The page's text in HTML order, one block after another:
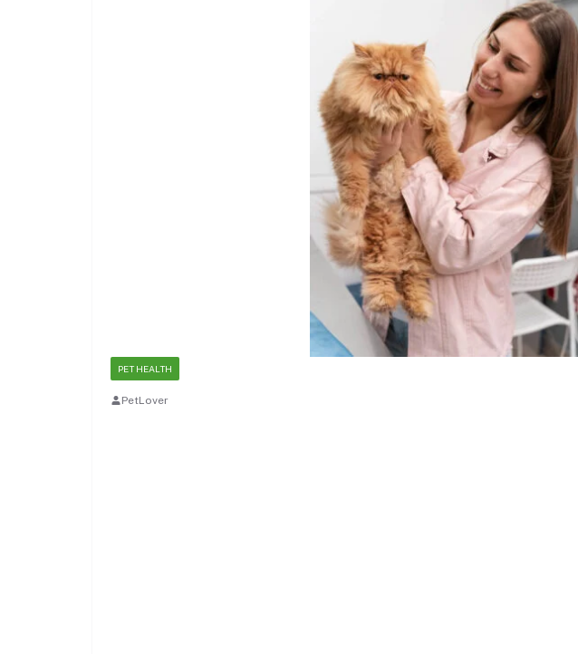
PET HEALTH
PetLover